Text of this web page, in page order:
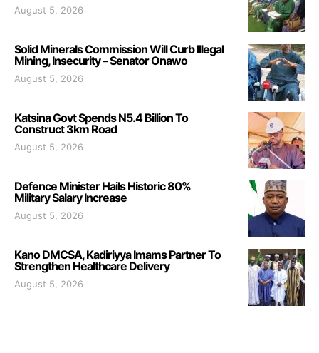
August 5, 2026
Solid Minerals Commission Will Curb Illegal
Mining, Insecurity – Senator Onawo
August 5, 2026
Katsina Govt Spends N5.4 Billion To
Construct 3km Road
August 5, 2026
Defence Minister Hails Historic 80%
Military Salary Increase
August 5, 2026
Kano DMCSA, Kadiriyya Imams Partner To
Strengthen Healthcare Delivery
August 5, 2026